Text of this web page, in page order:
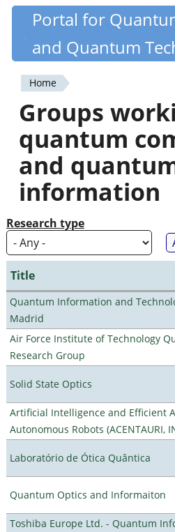
Skip
content
Quantiki
Portal for
and Quantum
You
are
here
Home
Groups
quantum
and
information
Research type
Title
Quantum Information and
Madrid
Air Force Institute of Technology
Research Group
Solid State Optics
Artificial Intelligence and Efficient
Autonomous Robots (ACENTAURI,
Laboratório de Ótica Quântica
Quantum Optics and Informaiton
Toshiba Europe Ltd. - Quantum